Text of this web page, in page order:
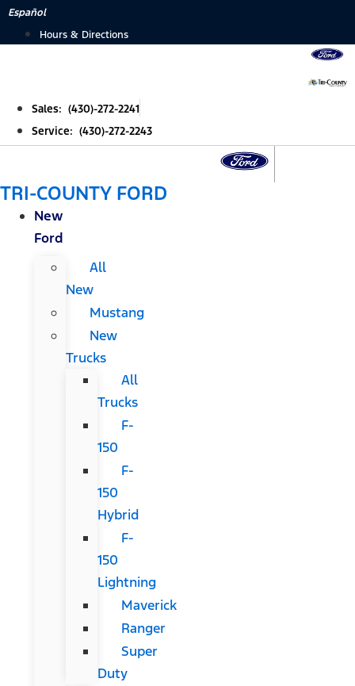
Skip
Español
Hours & Directions
Sales: (430)-272-2241
Service: (430)-272-2243
TRI-COUNTY FORD
New
Ford
All
New
Mustang
New
Trucks
All
Trucks
F-
150
F-
150
Hybrid
F-
150
Lightning
Maverick
Ranger
Super
Duty